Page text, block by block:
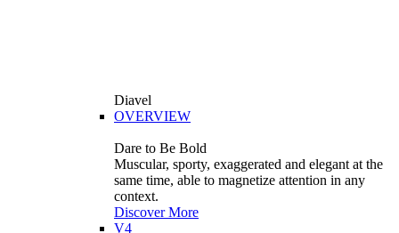
Diavel
OVERVIEW
Dare to Be Bold
Muscular, sporty, exaggerated and elegant at the
same time, able to magnetize attention in any
context.
Discover More
V4